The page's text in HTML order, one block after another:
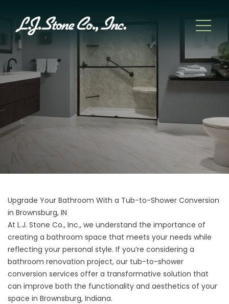
Upgrade Your Bathroom With a Tub-to-Shower Conversion
in Brownsburg, IN
At L.J. Stone Co., Inc., we understand the importance of
creating a bathroom space that meets your needs while
reflecting your personal style. If you’re considering a
bathroom renovation project, our tub-to-shower
conversion services offer a transformative solution that
can improve both the functionality and aesthetics of your
space in Brownsburg, Indiana.